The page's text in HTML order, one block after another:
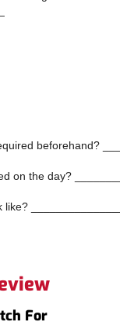
beforehand?
on the day?
For